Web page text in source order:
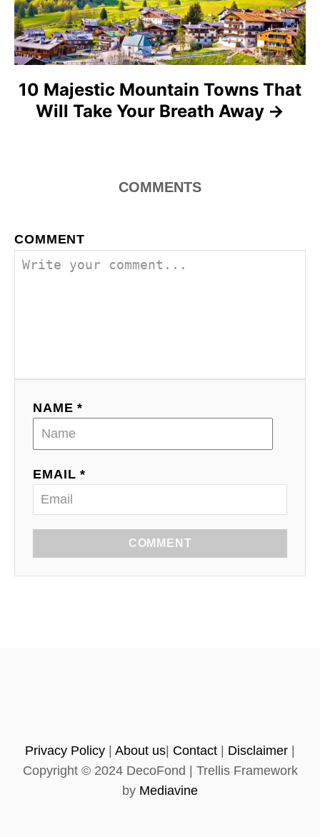
o
n
10 Majestic Mountain Towns That
Will Take Your Breath Away
COMMENTS
COMMENT
NAME *
EMAIL *
COMMENT
Privacy Policy About us Contact Disclaimer
Copyright © 2024 DecoFond | Trellis Framework
by Mediavine